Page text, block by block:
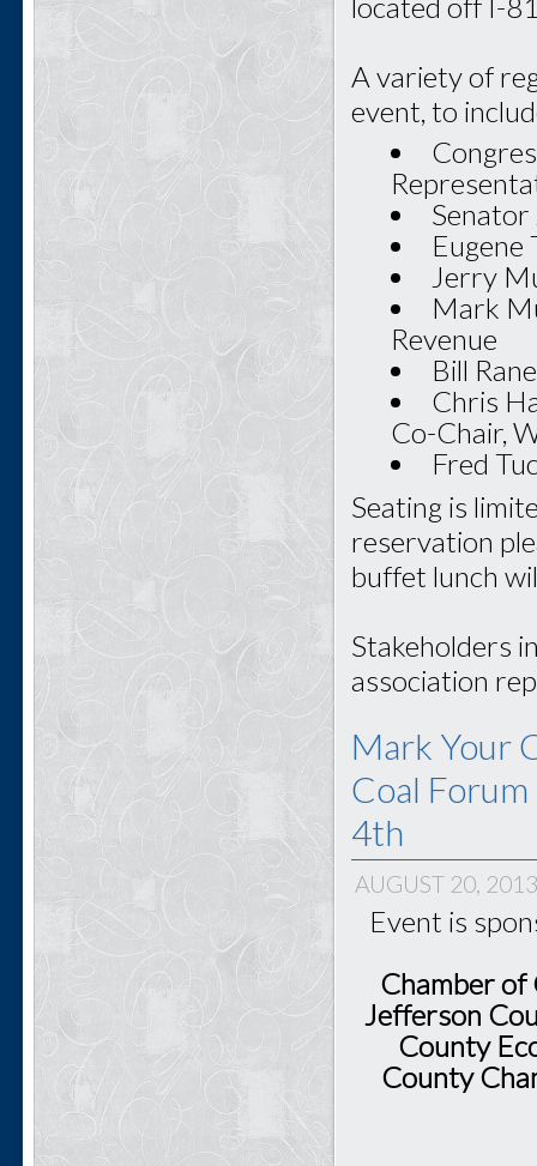
A variety of
event, to
Senator
Eugene
Jerry
Mark
Revenue
Bill
Chris
Co-Chair,
Fred
Seating is
reservation
buffet lunch
Stakeholders
association
Mark Your
Coal
4th
AUGUST 20,
Event is
Chamber of
Jefferson
County
County